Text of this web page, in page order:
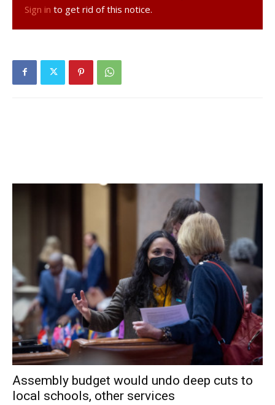
Forbes told the Observer, “We are so grateful to Hyde
Park Country Auctions for their generosity, and we are still
auction.”
Sign in to get rid of this notice.
Assembly budget would undo deep cuts to
local schools, other services